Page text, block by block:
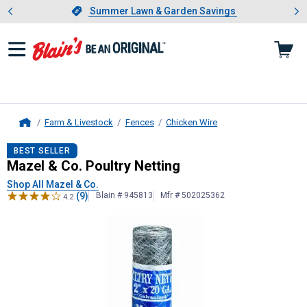
Slide 1 of 4.Summer Lawn & Garden Savings
Summer Lawn & Garden Savings
Showing slide 1 of 4: Summer
Farm & Livestock Fences Chicken Wire
Mazel & Co. Poultry Netting
BEST SELLER
Mazel & Co. Poultry Netting
Shop All Mazel & Co.
4.2 (9) Blain # 945813 Mfr # 502025362